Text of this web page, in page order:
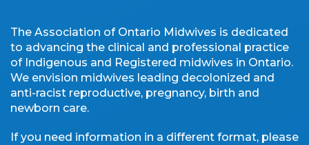
The Association of Ontario Midwives is dedicated
to advancing the clinical and professional practice
of Indigenous and Registered midwives in Ontario.
We envision midwives leading decolonized and
anti-racist reproductive, pregnancy, birth and
newborn care.
If you need information in a different format, please